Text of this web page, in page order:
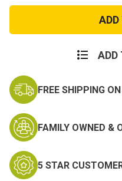
ADD
FREE SHIPPING
FAMILY OWNED &
5 STAR